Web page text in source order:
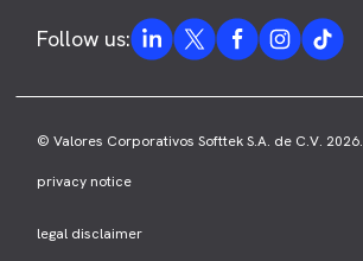
Follow us:
© Valores Corporativos Softtek S.A. de C.V. 2026.
privacy notice
legal disclaimer